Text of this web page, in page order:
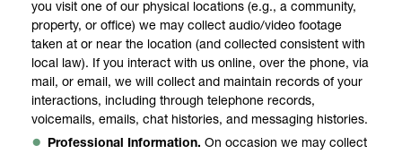
you visit one of our physical locations (e.g., a community,
property, or office) we may collect audio/video footage
taken at or near the location (and collected consistent with
local law). If you interact with us online, over the phone, via
mail, or email, we will collect and maintain records of your
interactions, including through telephone records,
voicemails, emails, chat histories, and messaging histories.
Professional Information. On occasion we may collect